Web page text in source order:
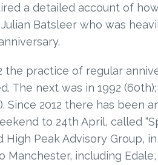
a detailed account of
Julian Batsleer who was
the practice of regular
The next was in 1992
Since 2012 there has been
to 24th April, called
High Peak Advisory Group,
Manchester, including